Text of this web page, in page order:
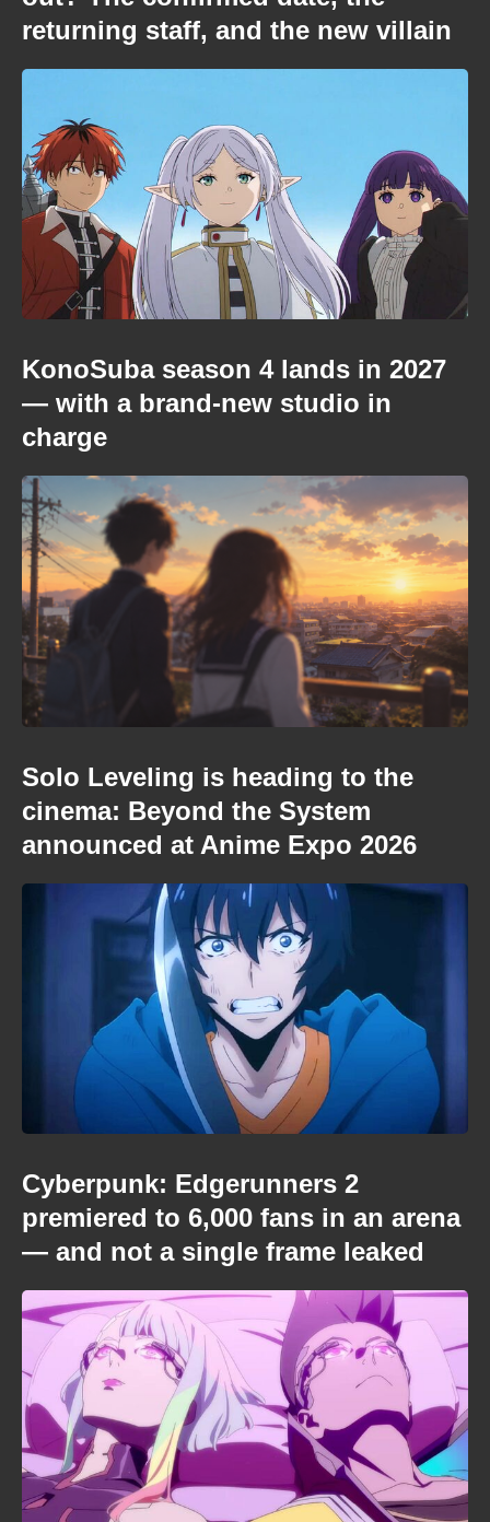
returning staff, and the new villain
KonoSuba season 4 lands in 2027
— with a brand-new studio in
charge
Solo Leveling is heading to the
cinema: Beyond the System
announced at Anime Expo 2026
Cyberpunk: Edgerunners 2
premiered to 6,000 fans in an arena
— and not a single frame leaked